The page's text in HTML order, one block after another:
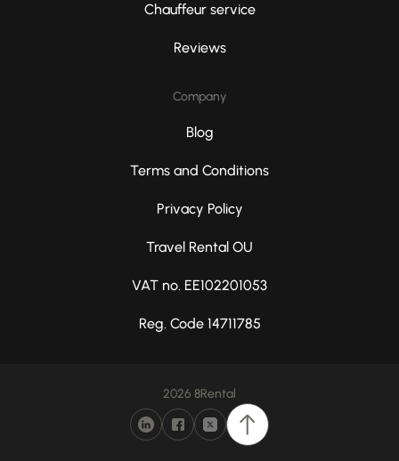
Chauffeur service
Reviews
Company
Blog
Terms and Conditions
Privacy Policy
Travel Rental OU
VAT no. EE102201053
Reg. Code 14711785
2026 8Rental